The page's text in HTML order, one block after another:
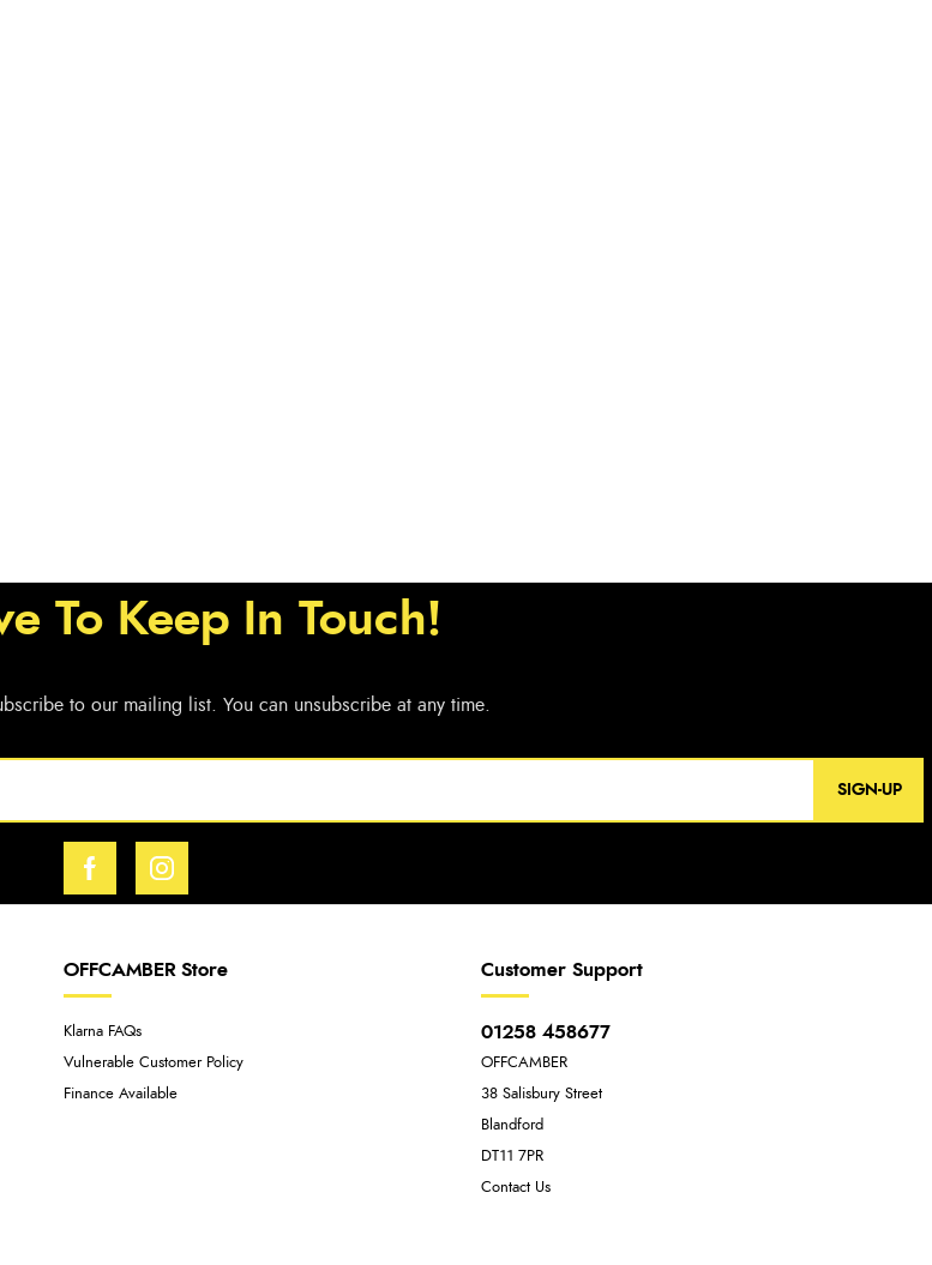
SIGN-UP
OFFCAMBER Store
Klarna FAQs
Vulnerable Customer Policy
Finance Available
Customer Support
01258 458677
OFFCAMBER
38 Salisbury Street
Blandford
DT11 7PR
Contact Us